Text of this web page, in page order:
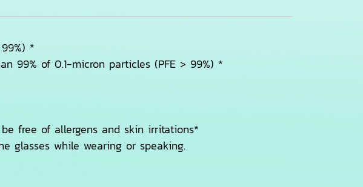
*
99% of 0.1-micron particles (PFE > 99%) *
free of allergens and skin irritations*
glasses while wearing or speaking.